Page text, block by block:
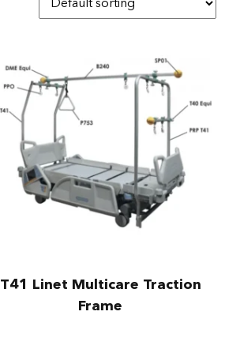
T41 Linet Multicare Traction
Frame